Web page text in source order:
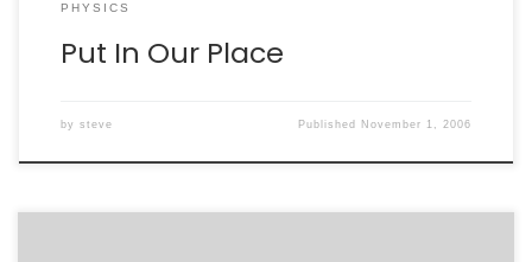
PHYSICS
Put In Our Place
by steve Published November 1, 2006